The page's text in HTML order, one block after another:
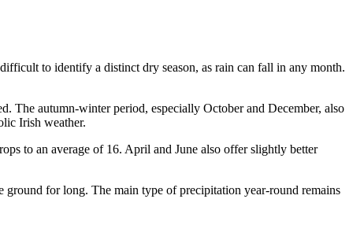
to identify a distinct dry season, as rain can fall in any month.
The autumn-winter period, especially October and December, also
Irish weather.
to an average of 16. April and June also offer slightly better
ground for long. The main type of precipitation year-round remains